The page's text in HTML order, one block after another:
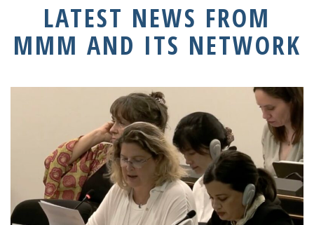
LATEST NEWS FROM
MMM AND ITS NETWORK